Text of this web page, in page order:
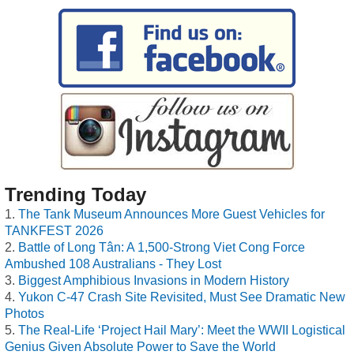
Trending Today
The Tank Museum Announces More Guest Vehicles for
TANKFEST 2026
Battle of Long Tân: A 1,500-Strong Viet Cong Force
Ambushed 108 Australians - They Lost
Biggest Amphibious Invasions in Modern History
Yukon C-47 Crash Site Revisited, Must See Dramatic New
Photos
The Real-Life ‘Project Hail Mary’: Meet the WWII Logistical
Genius Given Absolute Power to Save the World